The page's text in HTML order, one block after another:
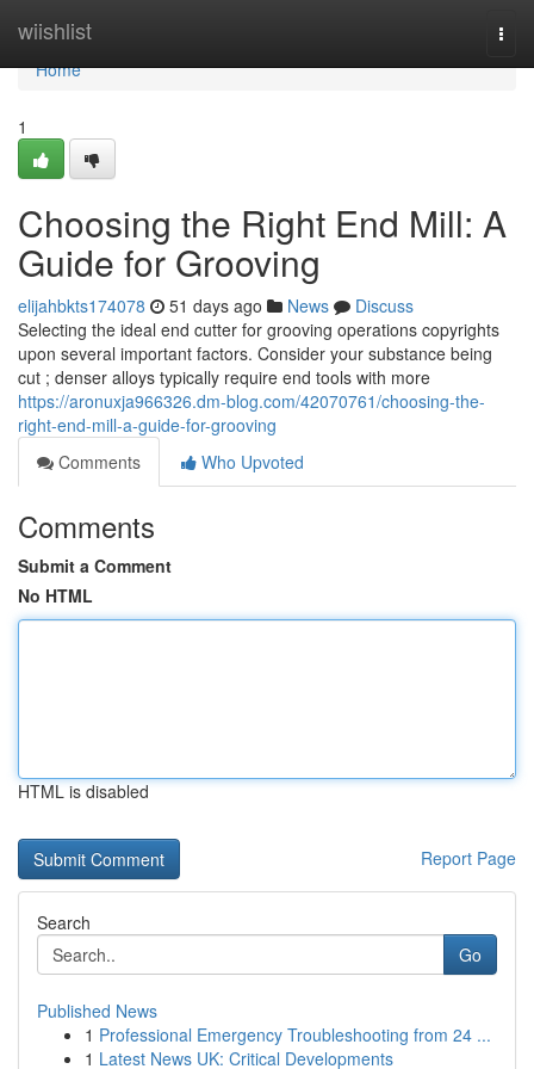
wiishlist
Home
Home
1
Choosing the Right End Mill: A
Guide for Grooving
elijahbkts174078 51 days ago News
Discuss
Selecting the ideal end cutter for grooving operations copyrights
upon several important factors. Consider your substance being
cut ; denser alloys typically require end tools with more
https://aronuxja966326.dm-blog.com/42070761/choosing-the-
right-end-mill-a-guide-for-grooving
Comments
Who Upvoted
Comments
Submit a Comment
No HTML
HTML is disabled
Report Page
Search
Go
Published News
1 Professional Emergency Troubleshooting from 24 ...
1 Latest News UK: Critical Developments